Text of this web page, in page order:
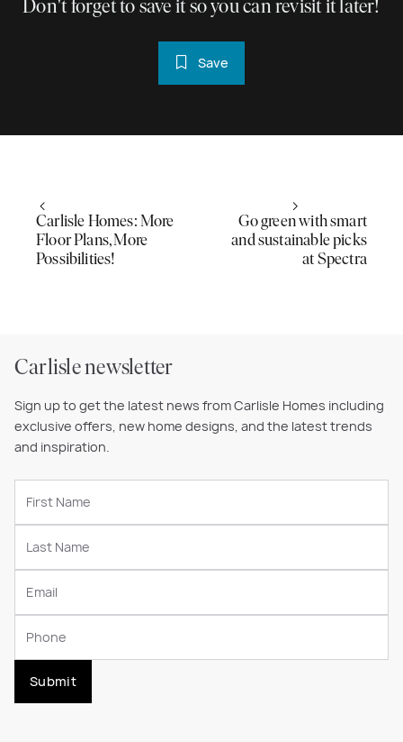
Don't forget to save it so you can revisit it later!
Save
Carlisle Homes: More
Floor Plans, More
Possibilities!
Go green with smart
and sustainable picks
at Spectra
Carlisle newsletter
Sign up to get the latest news from Carlisle Homes including
exclusive offers, new home designs, and the latest trends
and inspiration.
Submit